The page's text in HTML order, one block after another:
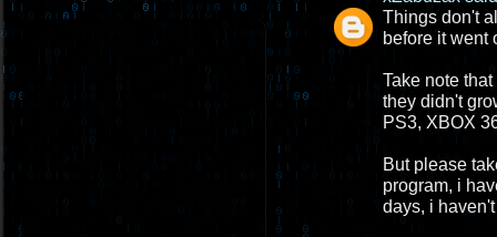
Things don't
before it went
Take note
they didn't
PS3, XBOX
But please
program, i
days, i